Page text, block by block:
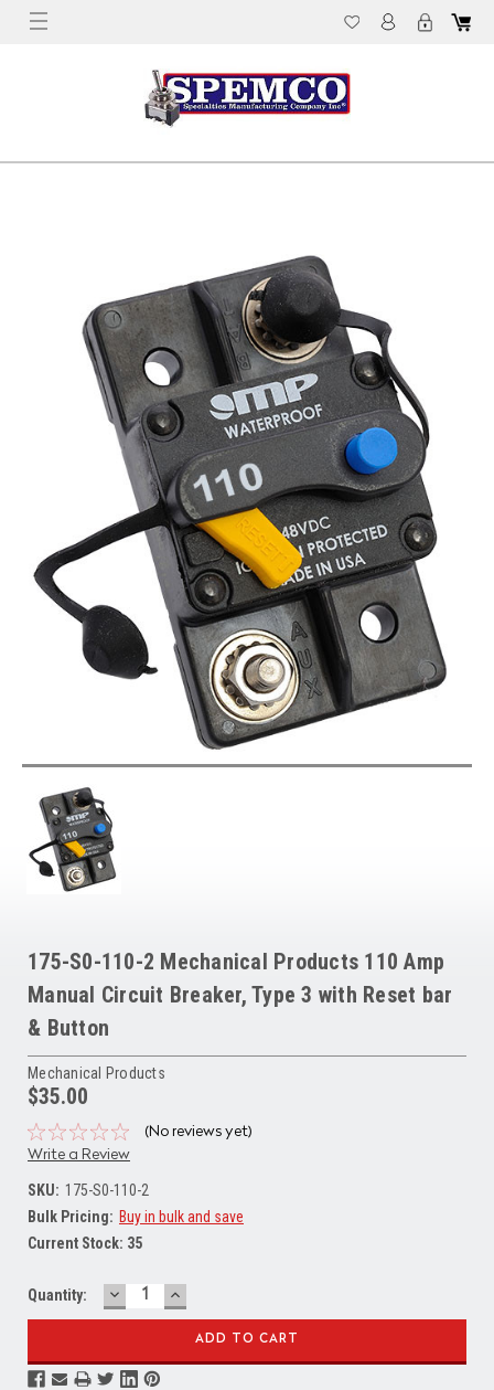
175-S0-110-2 Mechanical Products 110 Amp
Manual Circuit Breaker, Type 3 with Reset bar
& Button
Mechanical Products
$35.00
(No reviews yet)
Write a Review
SKU: 175-S0-110-2
Bulk Pricing: Buy in bulk and save
Current Stock: 35
Quantity: DECREASE
QUANTITY:
INCREASE
QUANTITY: